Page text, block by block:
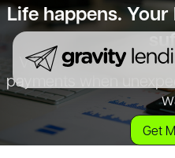
Life happens.
Vehicle Debt
payments when
Get